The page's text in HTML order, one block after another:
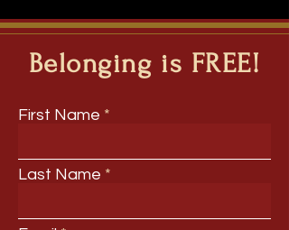
Belonging is FREE!
First Name
Last Name